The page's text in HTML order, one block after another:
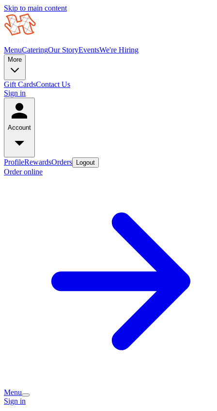
Skip to main content
MenuCateringOur StoryEventsWe're Hiring
More
Gift CardsContact Us
Sign in
Account
ProfileRewardsOrders Logout
Order online
Menu
Sign in